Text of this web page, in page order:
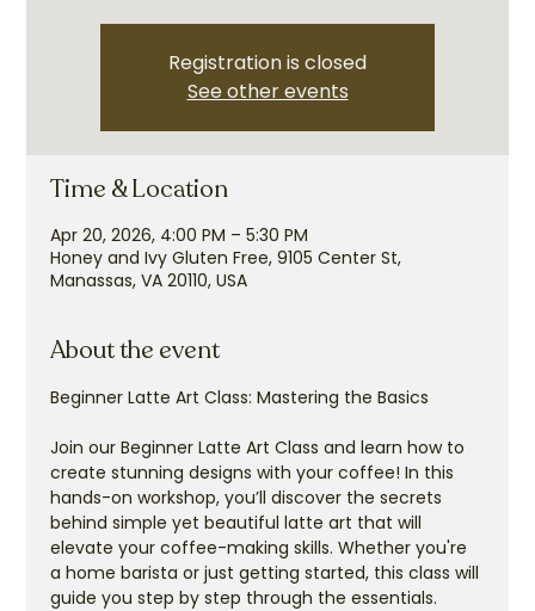
Registration is closed
See other events
Time & Location
Apr 20, 2026, 4:00 PM – 5:30 PM
Honey and Ivy Gluten Free, 9105 Center St,
Manassas, VA 20110, USA
About the event
Beginner Latte Art Class: Mastering the Basics
Join our Beginner Latte Art Class and learn how to
create stunning designs with your coffee! In this
hands-on workshop, you’ll discover the secrets
behind simple yet beautiful latte art that will
elevate your coffee-making skills. Whether you're
a home barista or just getting started, this class will
guide you step by step through the essentials.